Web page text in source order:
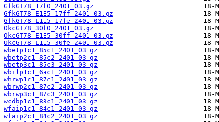
GfkGT78_17f0_2401_03.gz
GfkGT78_E1E5_17ff_2401_03.gz
GfkGT78_L1L5_17fe_2401_03.gz
OkcGT78_30f0_2401_03.gz
OkcGT78_E1E5_30ff_2401_03.gz
OkcGT78_L1L5_30fe_2401_03.gz
wbetp1c1_85c1_2401_03.gz
wbetp2c1_85c2_2401_03.gz
wbetp3c1_85c3_2401_03.gz
wbilp1c1_6ac1_2401_03.gz
wbrwp1c1_87c1_2401_03.gz
wbrwp2c1_87c2_2401_03.gz
wbrwp3c1_87c3_2401_03.gz
wcdbp1c1_83c1_2401_03.gz
wfaip1c1_84c1_2401_03.gz
wfaip2c1_84c2_2401_03.gz